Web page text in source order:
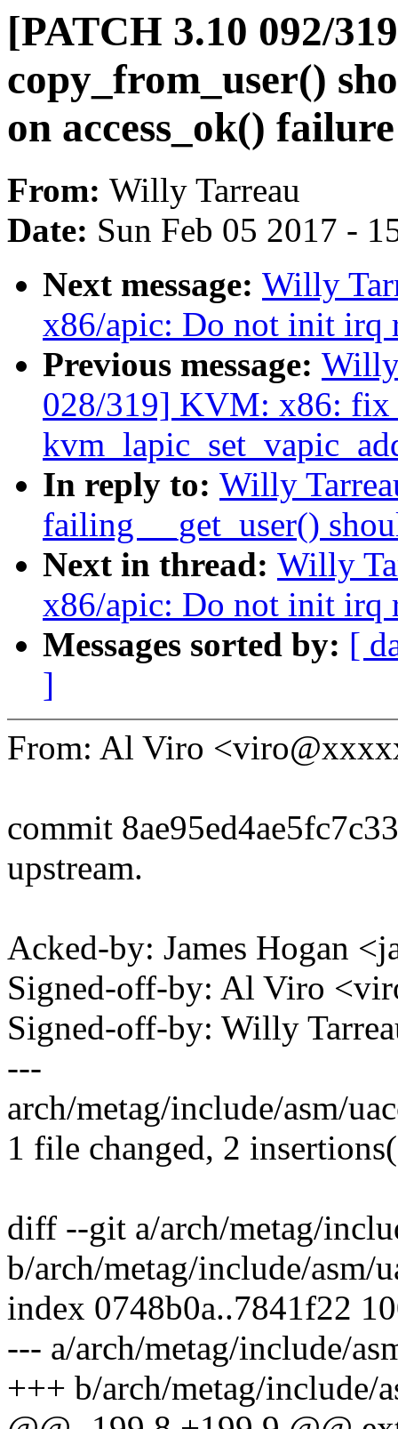
[PATCH 3.10 092/
copy_from_user()
on access_ok() failure
From: Willy Tarreau
Date: Sun Feb 05 2017 -
Next message: Willy
x86/apic: Do not init irq
Previous message:
028/319] KVM: x86: fix
In reply to: Willy
failing __get_user()
Next in thread: Willy
x86/apic: Do not init irq
Messages sorted by: [
]
From: Al Viro
commit
upstream.
Acked-by: James Hogan
Signed-off-by: Al Viro
Signed-off-by: Willy
---
arch/metag/include/asm/
1 file changed, 2
diff --git a/arch/metag/
b/arch/metag/include/asm/
index 0748b0a..7841f22
--- a/arch/metag/include/
+++ b/arch/metag/include/